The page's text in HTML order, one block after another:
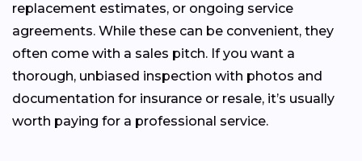
replacement estimates, or ongoing service
agreements. While these can be convenient, they
often come with a sales pitch. If you want a
thorough, unbiased inspection with photos and
documentation for insurance or resale, it’s usually
worth paying for a professional service.